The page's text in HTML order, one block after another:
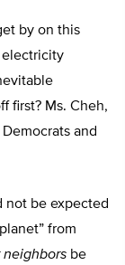
by on this
electricity
first? Ms. Cheh,
and
not be expected
from
neighbors be